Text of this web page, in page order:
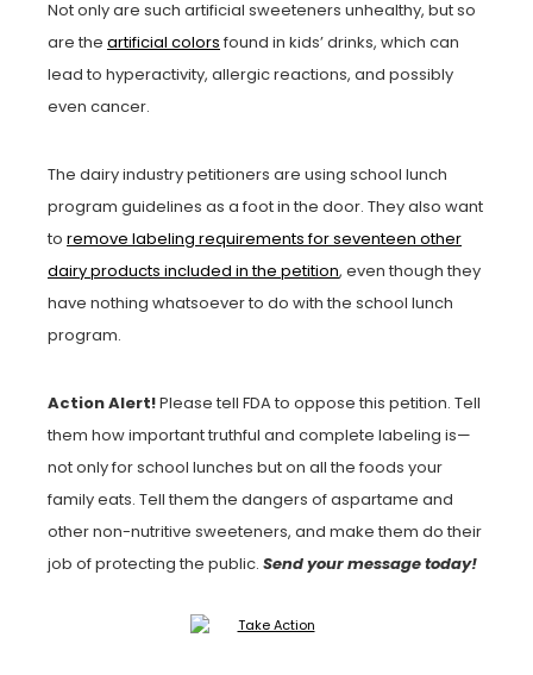
Not only are such artificial sweeteners unhealthy, but so
are the artificial colors found in kids’ drinks, which can
lead to hyperactivity, allergic reactions, and possibly
even cancer.
The dairy industry petitioners are using school lunch
program guidelines as a foot in the door. They also want
to remove labeling requirements for seventeen other
dairy products included in the petition, even though they
have nothing whatsoever to do with the school lunch
program.
Action Alert!Please tell FDA to oppose this petition. Tell
them how important truthful and complete labeling is—
not only for school lunches but on all the foods your
family eats. Tell them the dangers of aspartame and
other non-nutritive sweeteners, and make them do their
job of protecting the public. Send your message today!